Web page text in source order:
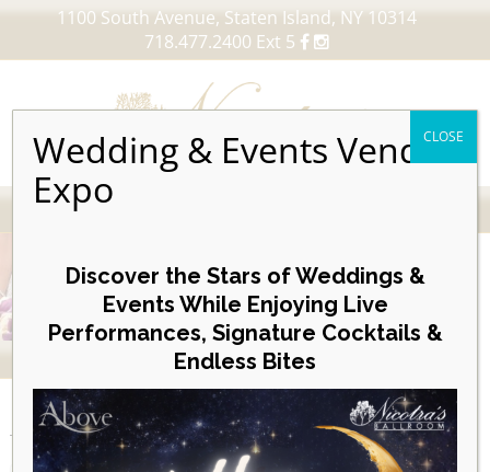
1100 South Avenue, Staten Island, NY 10314
718.477.2400 Ext 5
content
VIEW OUR UPCOMING EVENTS
EVENTS
Wedding & Events Vendor
Expo
Discover the Stars of Weddings &
Events While Enjoying Live
Performances, Signature Cocktails &
Endless Bites
CLOSE